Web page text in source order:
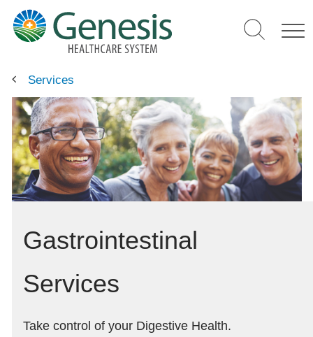
main
content
Services
Gastrointestinal
Services
Take control of your Digestive Health.